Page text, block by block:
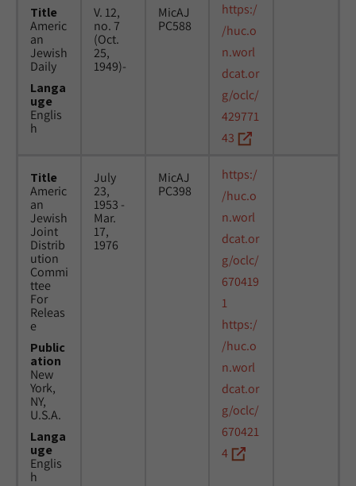
Title
Americ
an
Jewish
Daily
Langa
uge
Englis
h
V. 12,
no. 7
(Oct.
25,
1949)-
MicAJ
PC588
https:/
/huc.o
n.worl
dcat.or
g/oclc/
429771
43
Title
Americ
an
Jewish
Joint
Distrib
ution
Commi
ttee
For
Releas
e
Public
ation
New
York,
NY,
U.S.A.
Langa
uge
Englis
h
July
23,
1953 -
Mar.
17,
1976
MicAJ
PC398
https:/
/huc.o
n.worl
dcat.or
g/oclc/
670419
1
https:/
/huc.o
n.worl
dcat.or
g/oclc/
670421
4